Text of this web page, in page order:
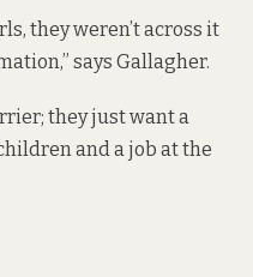
they weren’t across it
says Gallagher.
they just want a
and a job at the